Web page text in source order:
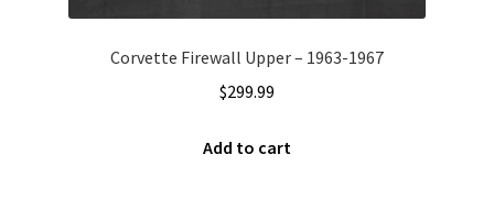
Corvette Firewall Upper – 1963-1967
$299.99
Add to cart